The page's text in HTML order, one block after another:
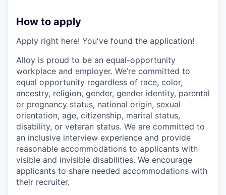
How to apply
Apply right here! You've found the application!
Alloy is proud to be an equal-opportunity
workplace and employer. We’re committed to
equal opportunity regardless of race, color,
ancestry, religion, gender, gender identity, parental
or pregnancy status, national origin, sexual
orientation, age, citizenship, marital status,
disability, or veteran status. We are committed to
an inclusive interview experience and provide
reasonable accommodations to applicants with
visible and invisible disabilities. We encourage
applicants to share needed accommodations with
their recruiter.